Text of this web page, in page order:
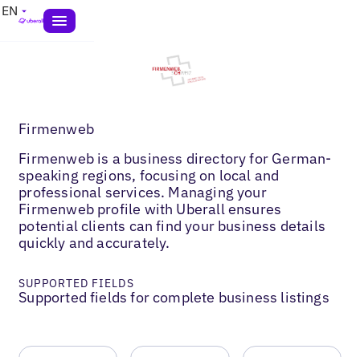
EN
Firmenweb
Firmenweb is a business directory for German-
speaking regions, focusing on local and
professional services. Managing your
Firmenweb profile with Uberall ensures
potential clients can find your business details
quickly and accurately.
SUPPORTED FIELDS
Supported fields for complete business listings